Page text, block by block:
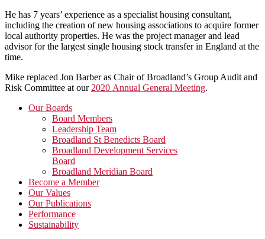
He has 7 years’ experience as a specialist housing consultant,
including the creation of new housing associations to acquire former
local authority properties. He was the project manager and lead
advisor for the largest single housing stock transfer in England at the
time.
Mike replaced Jon Barber as Chair of Broadland’s Group Audit and
Risk Committee at our 2020 Annual General Meeting.
Primary
Sidebar
Our Boards
Board Members
Leadership Team
Broadland St Benedicts Board
Broadland Development Services
Board
Broadland Meridian Board
Become a Member
Our Values
Our Publications
Performance
Sustainability